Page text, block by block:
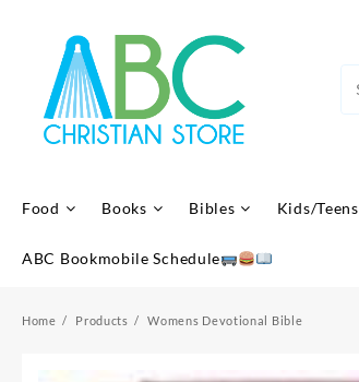
Food Books Bibles Kids/Teens
ABC Bookmobile Schedule
Home Products Womens Devotional Bible